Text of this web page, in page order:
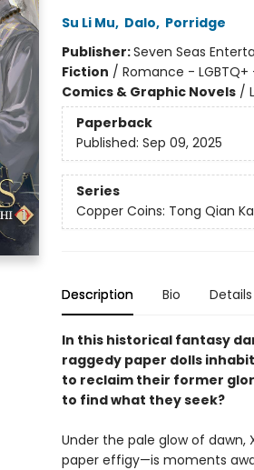
Su Li Mu, Dalo, Porridge
Publisher:Seven Seas
Fiction / Romance -
Comics & Graphic Novels/
Paperback
Published: Sep 09, 2025
Series
Copper Coins: Tong Qian
Description Bio Details
In this historical fantasy
raggedy paper dolls
to reclaim their former
to find what they seek?
Under the pale glow of
paper effigy—is moments